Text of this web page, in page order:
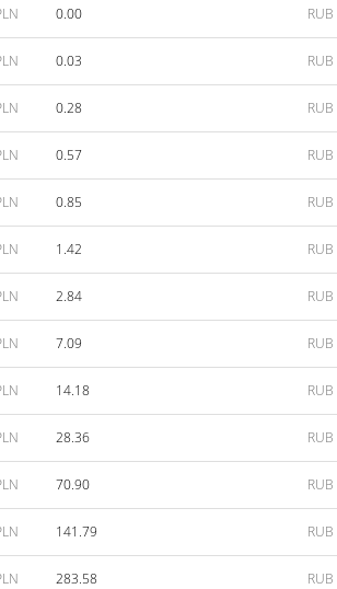
0.00 RUB
0.03 RUB
0.28 RUB
0.57 RUB
0.85 RUB
1.42 RUB
2.84 RUB
7.09 RUB
14.18 RUB
28.36 RUB
70.90 RUB
141.79 RUB
283.58 RUB